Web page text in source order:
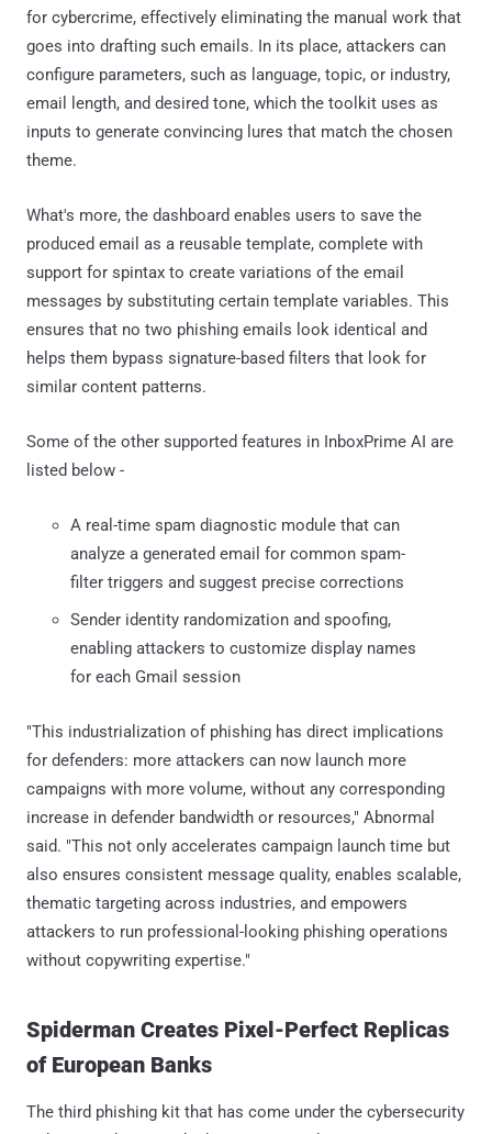
for cybercrime, effectively eliminating the manual work that
goes into drafting such emails. In its place, attackers can
configure parameters, such as language, topic, or industry,
email length, and desired tone, which the toolkit uses as
inputs to generate convincing lures that match the chosen
theme.
What's more, the dashboard enables users to save the
produced email as a reusable template, complete with
support for spintax to create variations of the email
messages by substituting certain template variables. This
ensures that no two phishing emails look identical and
helps them bypass signature-based filters that look for
similar content patterns.
Some of the other supported features in InboxPrime AI are
listed below -
A real-time spam diagnostic module that can
analyze a generated email for common spam-
filter triggers and suggest precise corrections
Sender identity randomization and spoofing,
enabling attackers to customize display names
for each Gmail session
"This industrialization of phishing has direct implications
for defenders: more attackers can now launch more
campaigns with more volume, without any corresponding
increase in defender bandwidth or resources," Abnormal
said. "This not only accelerates campaign launch time but
also ensures consistent message quality, enables scalable,
thematic targeting across industries, and empowers
attackers to run professional-looking phishing operations
without copywriting expertise."
Spiderman Creates Pixel-Perfect Replicas
of European Banks
The third phishing kit that has come under the cybersecurity